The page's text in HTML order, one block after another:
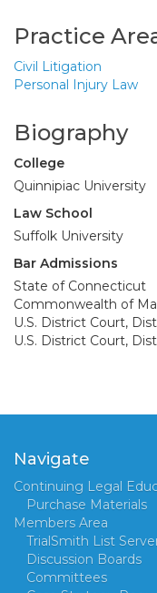
Practice
Civil Litigation
Personal Injury Law
Biography
College
Quinnipiac University
Law School
Suffolk University
Bar Admissions
State of Connecticut
Commonwealth of
U.S. District Court,
U.S. District Court,
Navigate
Continuing Legal
Purchase Materials
Members Area
TrialSmith List
Discussion Boards
Committees